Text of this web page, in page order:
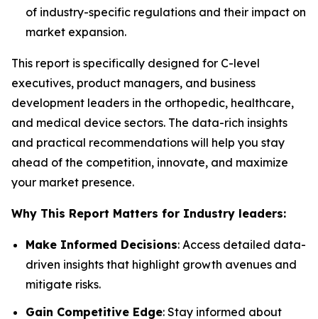
of industry-specific regulations and their impact on
market expansion.
This report is specifically designed for C-level
executives, product managers, and business
development leaders in the orthopedic, healthcare,
and medical device sectors. The data-rich insights
and practical recommendations will help you stay
ahead of the competition, innovate, and maximize
your market presence.
Why This Report Matters for Industry leaders:
Make Informed Decisions: Access detailed data-
driven insights that highlight growth avenues and
mitigate risks.
Gain Competitive Edge: Stay informed about